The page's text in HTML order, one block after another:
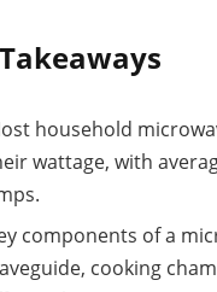
household
wattage, with
components of a
cooking